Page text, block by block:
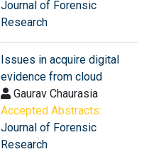
Journal of Forensic
Research
Issues in acquire digital
evidence from cloud
Gaurav Chaurasia
Accepted Abstracts:
Journal of Forensic
Research